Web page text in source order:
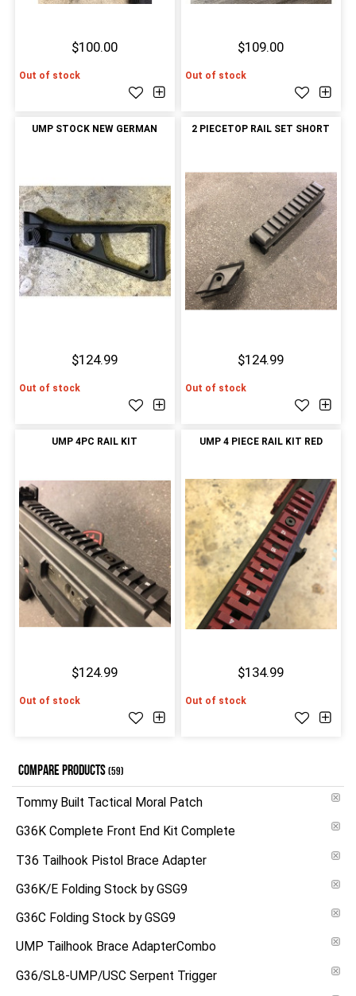
$100.00
Out of stock
$109.00
Out of stock
UMP STOCK NEW GERMAN
$124.99
Out of stock
2 PIECETOP RAIL SET SHORT
$124.99
Out of stock
UMP 4PC RAIL KIT
$124.99
Out of stock
UMP 4 PIECE RAIL KIT RED
$134.99
Out of stock
COMPARE PRODUCTS(59)
Tommy Built Tactical Moral Patch
G36K Complete Front End Kit Complete
T36 Tailhook Pistol Brace Adapter
G36K/E Folding Stock by GSG9
G36C Folding Stock by GSG9
UMP Tailhook Brace AdapterCombo
G36/SL8-UMP/USC Serpent Trigger